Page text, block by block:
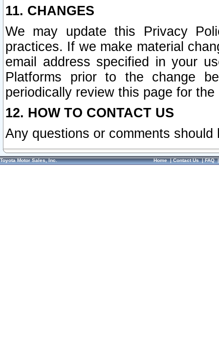
11. CHANGES
We may update this Privacy
practices. If we make material
email address specified in your
Platforms prior to the change
periodically review this page for
12. HOW TO CONTACT US
Any questions or comments
Toyota Motor Sales, Inc. Home|Contact Us|FAQ